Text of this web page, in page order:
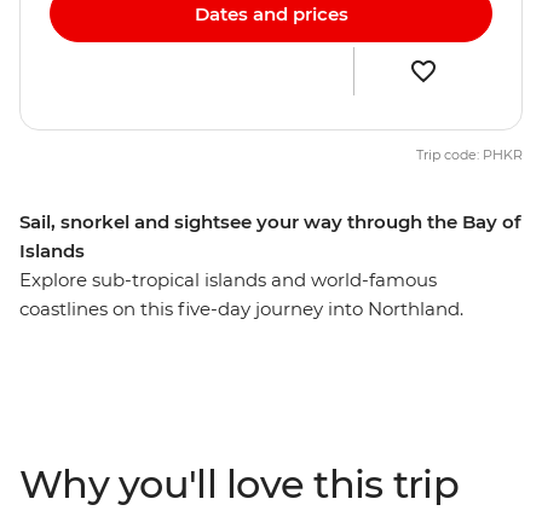
Sail, snorkel and sightsee your way through the Bay of
Islands
Explore sub-tropical islands and world-famous
coastlines on this five-day journey into Northland.
seas, take a full-day cruise through the scenic Poor
Knights Islands, go scuba diving, snorkelling and
Dates and prices
Trip code: PHKR
Why you'll love this trip